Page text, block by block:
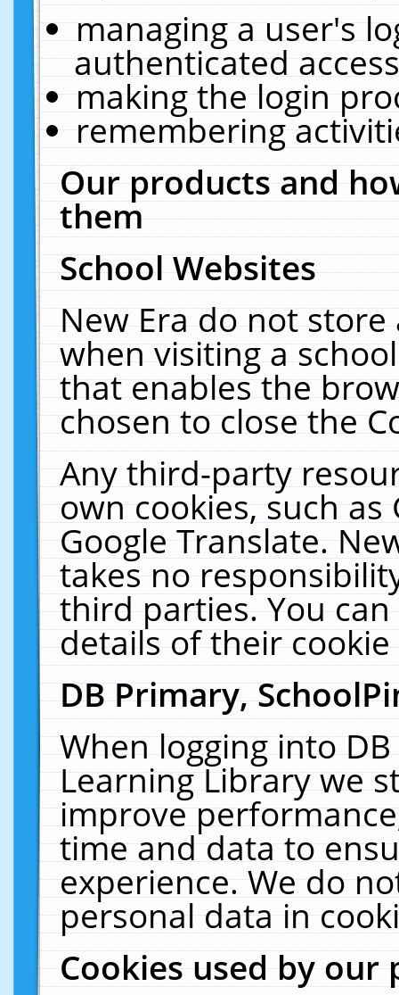
managing a user's
authenticated
making the login
remembering
Our products and
them
School Websites
New Era do not
when visiting a
that enables the
chosen to close the
Any third-party
own cookies, such
Google Translate.
takes no
third parties. You
details of their
DB Primary,
When logging into
Learning Library we
improve
time and data to
experience. We do
personal data in
Cookies used by our